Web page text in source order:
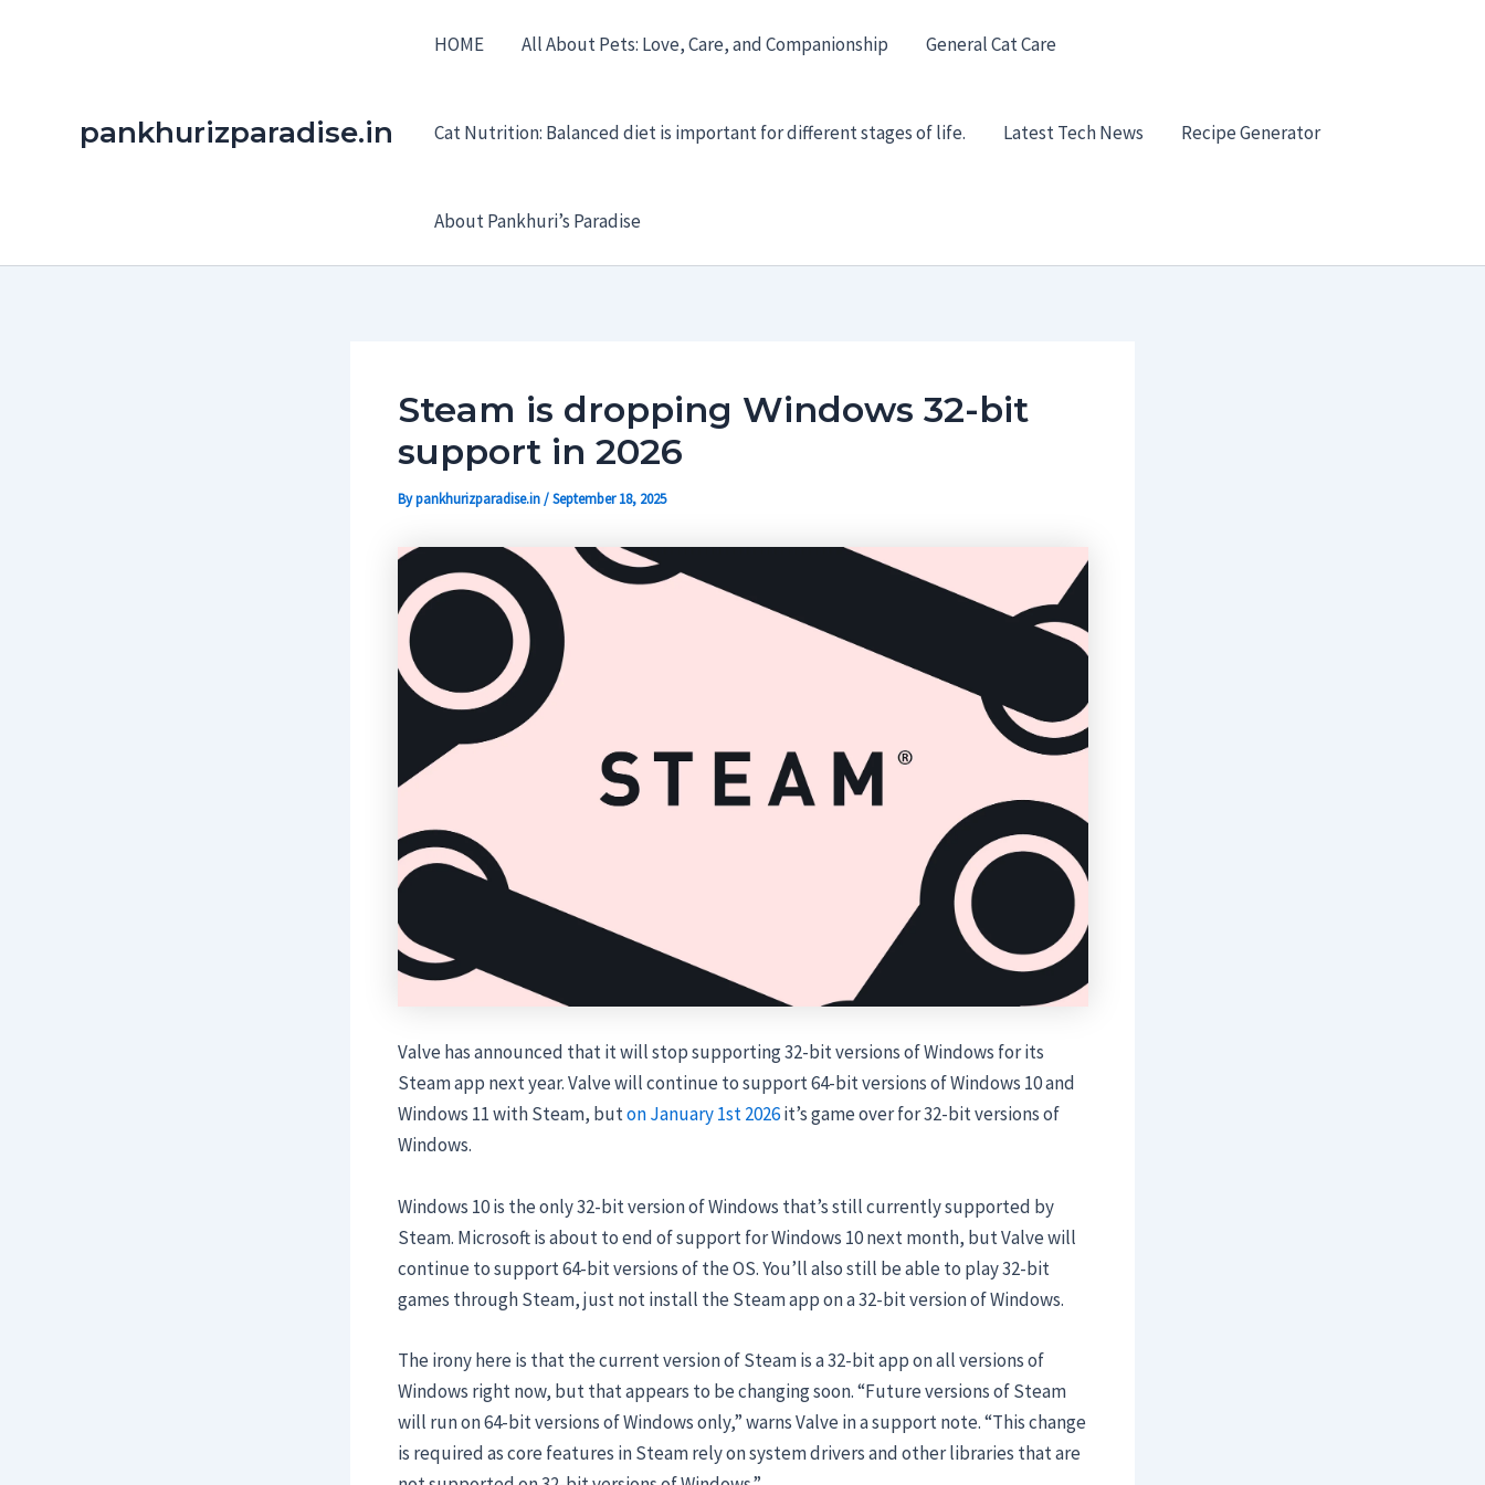
pankhurizparadise.in
HOME All About Pets: Love, Care, and Companionship General Cat Care
Cat Nutrition: Balanced diet is important for different stages of life. Latest Tech News Recipe Generator
About Pankhuri’s Paradise
Steam is dropping Windows 32-bit
support in 2026
Bypankhurizparadise.in/September 18, 2025
Valve has announced that it will stop supporting 32-bit versions of Windows for its
Steam app next year. Valve will continue to support 64-bit versions of Windows 10 and
Windows 11 with Steam, buton January 1st 2026it’s game over for 32-bit versions of
Windows.
Windows 10 is the only 32-bit version of Windows that’s still currently supported by
Steam. Microsoft is about to end of support for Windows 10 next month, but Valve will
continue to support 64-bit versions of the OS. You’ll also still be able to play 32-bit
games through Steam, just not install the Steam app on a 32-bit version of Windows.
The irony here is that the current version of Steam is a 32-bit app on all versions of
Windows right now, but that appears to be changing soon. “Future versions of Steam
will run on 64-bit versions of Windows only,” warns Valve in a support note. “This change
is required as core features in Steam rely on system drivers and other libraries that are